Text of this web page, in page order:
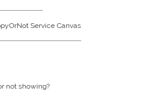
Service Canvas
not showing?